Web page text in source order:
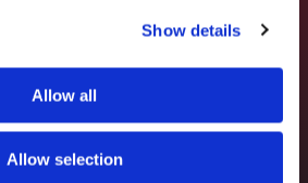
Show details
Allow all
Allow selection
designs, builds, and supports
keep your equipment running and